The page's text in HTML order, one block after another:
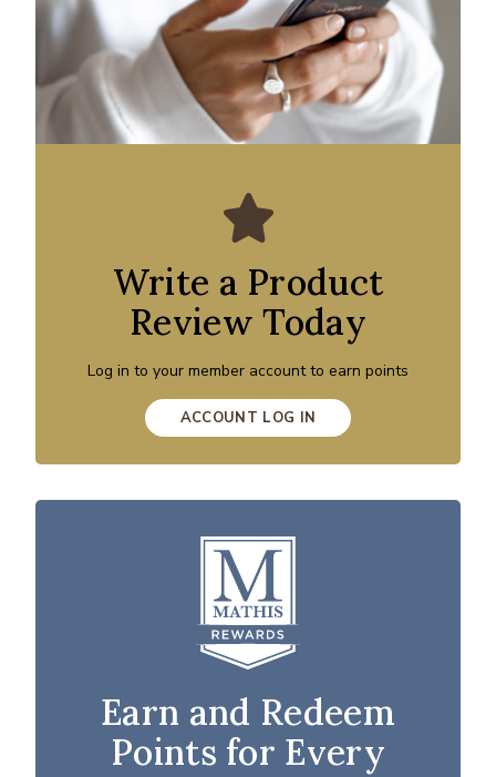
Write a Product
Review Today
Log in to your member account to earn points
ACCOUNT LOG IN
Earn and Redeem
Points for Every